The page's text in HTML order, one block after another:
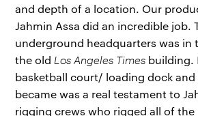
and depth of a location. Our
Jahmin Assa did an incredible job.
underground headquarters was in
the old Los Angeles Times building.
basketball court/ loading dock
became was a real testament to
rigging crews who rigged all of the